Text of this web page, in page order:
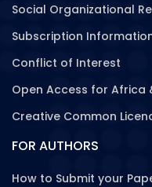
Social Organizational
Subscription
Conflict of Interest
Open Access for Africa
Creative Common
FOR AUTHORS
How to Submit your